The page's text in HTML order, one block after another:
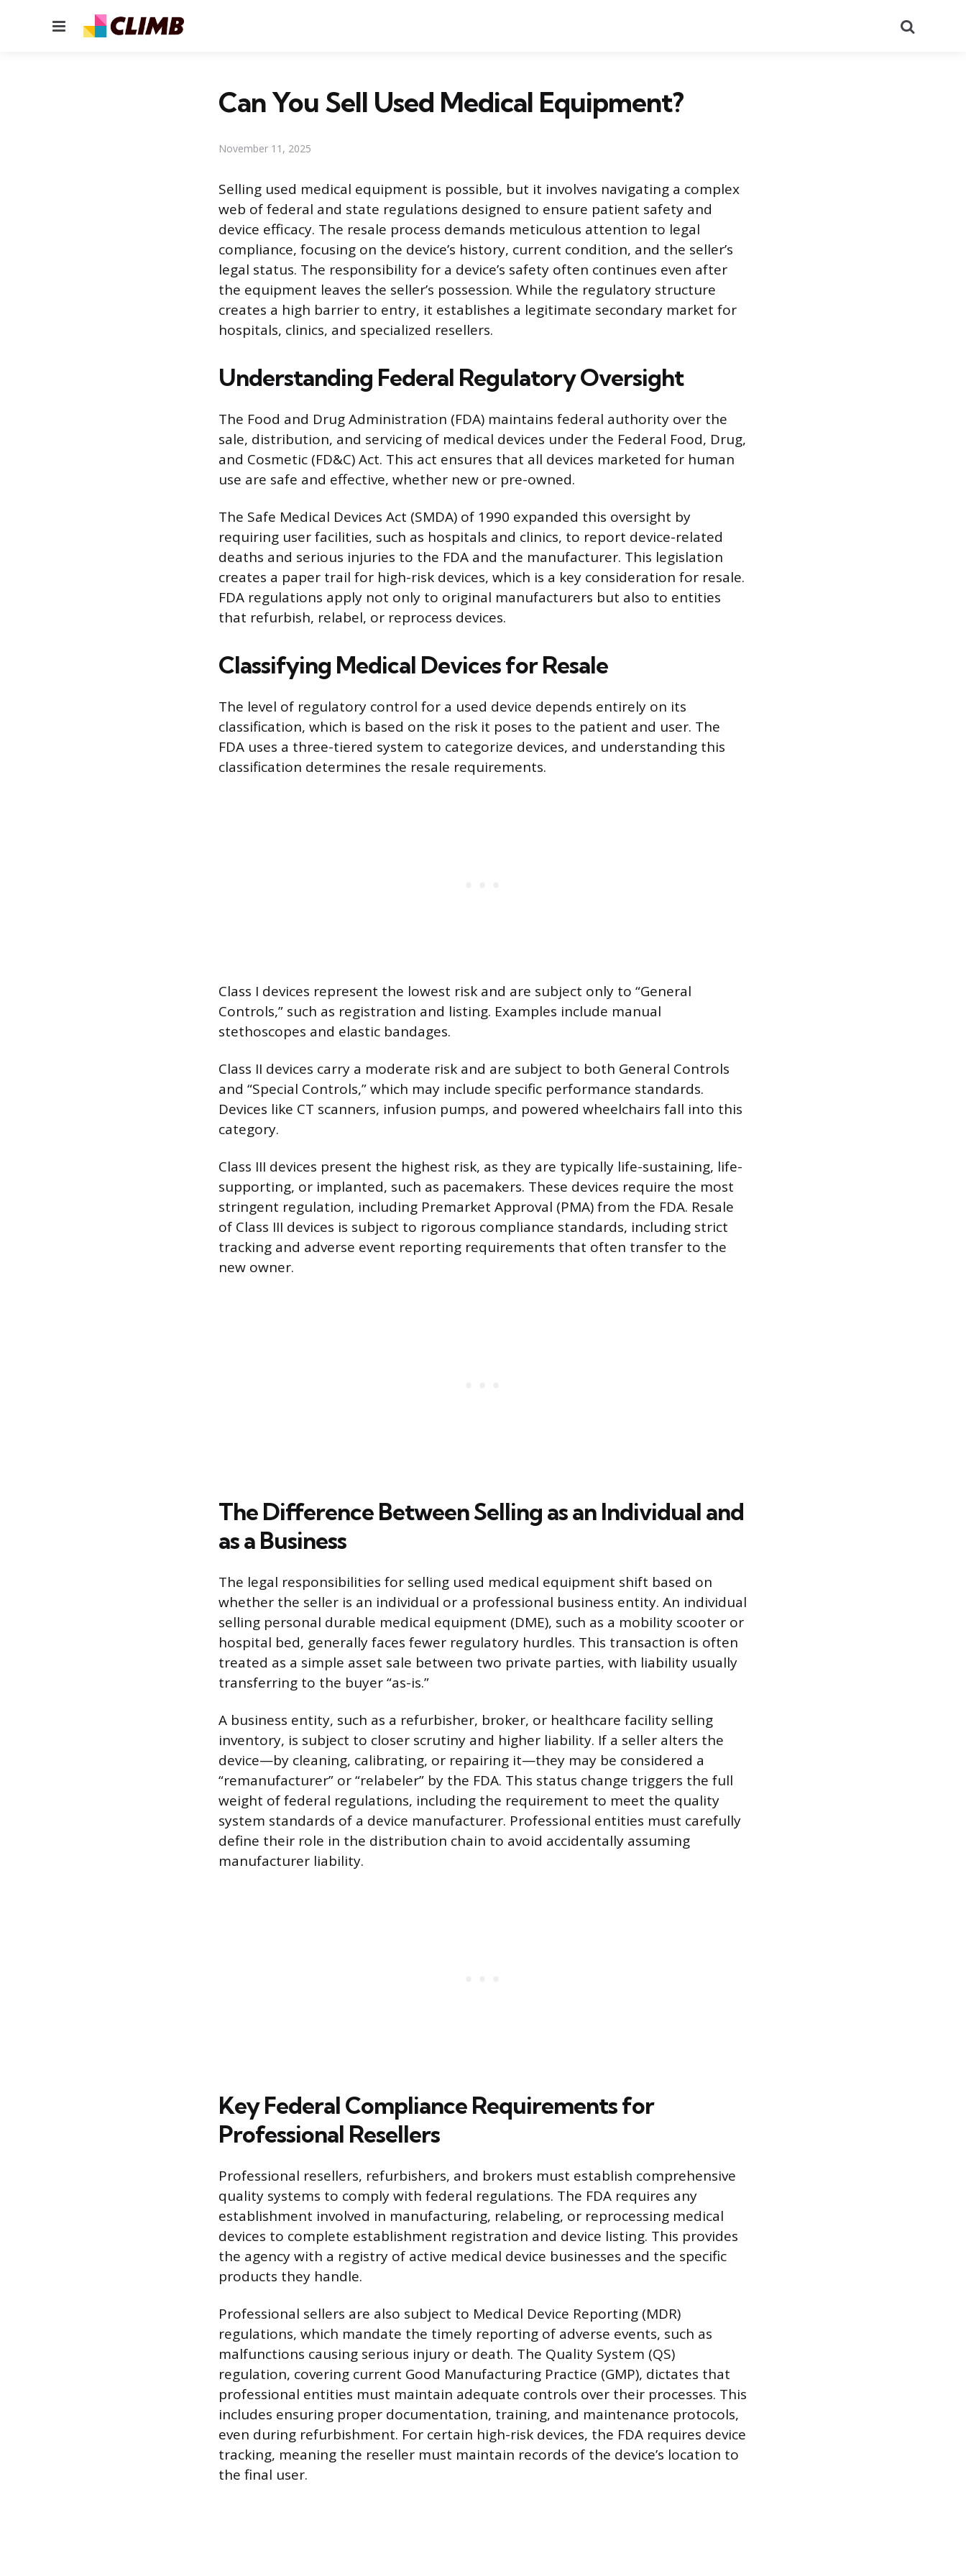
Menu
Can You Sell Used Medical Equipment?
November 11, 2025
Selling used medical equipment is possible, but it involves navigating a complex
web of federal and state regulations designed to ensure patient safety and
device efficacy. The resale process demands meticulous attention to legal
compliance, focusing on the device’s history, current condition, and the seller’s
legal status. The responsibility for a device’s safety often continues even after
the equipment leaves the seller’s possession. While the regulatory structure
creates a high barrier to entry, it establishes a legitimate secondary market for
hospitals, clinics, and specialized resellers.
Understanding Federal Regulatory Oversight
The Food and Drug Administration (FDA) maintains federal authority over the
sale, distribution, and servicing of medical devices under the Federal Food, Drug,
and Cosmetic (FD&C) Act. This act ensures that all devices marketed for human
use are safe and effective, whether new or pre-owned.
The Safe Medical Devices Act (SMDA) of 1990 expanded this oversight by
requiring user facilities, such as hospitals and clinics, to report device-related
deaths and serious injuries to the FDA and the manufacturer. This legislation
creates a paper trail for high-risk devices, which is a key consideration for resale.
FDA regulations apply not only to original manufacturers but also to entities
that refurbish, relabel, or reprocess devices.
Classifying Medical Devices for Resale
The level of regulatory control for a used device depends entirely on its
classification, which is based on the risk it poses to the patient and user. The
FDA uses a three-tiered system to categorize devices, and understanding this
classification determines the resale requirements.
Class I devices represent the lowest risk and are subject only to “General
Controls,” such as registration and listing. Examples include manual
stethoscopes and elastic bandages.
Class II devices carry a moderate risk and are subject to both General Controls
and “Special Controls,” which may include specific performance standards.
Devices like CT scanners, infusion pumps, and powered wheelchairs fall into this
category.
Class III devices present the highest risk, as they are typically life-sustaining, life-
supporting, or implanted, such as pacemakers. These devices require the most
stringent regulation, including Premarket Approval (PMA) from the FDA. Resale
of Class III devices is subject to rigorous compliance standards, including strict
tracking and adverse event reporting requirements that often transfer to the
new owner.
The Difference Between Selling as an Individual and
as a Business
The legal responsibilities for selling used medical equipment shift based on
whether the seller is an individual or a professional business entity. An individual
selling personal durable medical equipment (DME), such as a mobility scooter or
hospital bed, generally faces fewer regulatory hurdles. This transaction is often
treated as a simple asset sale between two private parties, with liability usually
transferring to the buyer “as-is.”
A business entity, such as a refurbisher, broker, or healthcare facility selling
inventory, is subject to closer scrutiny and higher liability. If a seller alters the
device—by cleaning, calibrating, or repairing it—they may be considered a
“remanufacturer” or “relabeler” by the FDA. This status change triggers the full
weight of federal regulations, including the requirement to meet the quality
system standards of a device manufacturer. Professional entities must carefully
define their role in the distribution chain to avoid accidentally assuming
manufacturer liability.
Key Federal Compliance Requirements for
Professional Resellers
Professional resellers, refurbishers, and brokers must establish comprehensive
quality systems to comply with federal regulations. The FDA requires any
establishment involved in manufacturing, relabeling, or reprocessing medical
devices to complete establishment registration and device listing. This provides
the agency with a registry of active medical device businesses and the specific
products they handle.
Professional sellers are also subject to Medical Device Reporting (MDR)
regulations, which mandate the timely reporting of adverse events, such as
malfunctions causing serious injury or death. The Quality System (QS)
regulation, covering current Good Manufacturing Practice (GMP), dictates that
professional entities must maintain adequate controls over their processes. This
includes ensuring proper documentation, training, and maintenance protocols,
even during refurbishment. For certain high-risk devices, the FDA requires device
tracking, meaning the reseller must maintain records of the device’s location to
the final user.